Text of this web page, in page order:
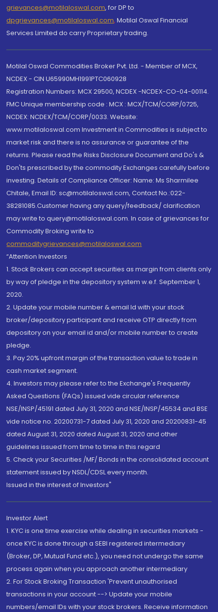
grievances@motilaloswal.com, for DP to
dpgrievances@motilaloswal.com, Motilal Oswal Financial
Services Limited do carry Proprietary trading.
Motilal Oswal Commodities Broker Pvt. Ltd. - Member of MCX,
NCDEX - CIN U65990MH1991PTC060928
Registration Numbers: MCX 29500, NCDEX -NCDEX-CO-04-00114.
FMC Unique membership code : MCX : MCX/TCM/CORP/0725,
NCDEX: NCDEX/TCM/CORP/0033. Website:
www.motilaloswal.com Investment in Commodities is subject to
market risk and there is no assurance or guarantee of the
returns. Please read the Risks Disclosure Document and Do's &
Don'ts prescribed by the commodity Exchanges carefully before
investing. Details of Compliance Officer: Name: Ms Sharmilee
Chitale, Email ID: sc@motilaloswal.com, Contact No.:022-
38281085.Customer having any query/feedback/ clarification
may write to query@motilaloswal.com. In case of grievances for
Commodity Broking write to
commoditygrievances@motilaloswal.com
“Attention Investors
1. Stock Brokers can accept securities as margin from clients only
by way of pledge in the depository system w.e.f. September 1,
2020.
2. Update your mobile number & email Id with your stock
broker/depository participant and receive OTP directly from
depository on your email id and/or mobile number to create
pledge.
3. Pay 20% upfront margin of the transaction value to trade in
cash market segment.
4. Investors may please refer to the Exchange's Frequently
Asked Questions (FAQs) issued vide circular reference
NSE/INSP/45191 dated July 31, 2020 and NSE/INSP/45534 and BSE
vide notice no. 20200731-7 dated July 31, 2020 and 20200831-45
dated August 31, 2020 dated August 31, 2020 and other
guidelines issued from time to time in this regard
5. Check your Securities /MF/ Bonds in the consolidated account
statement issued by NSDL/CDSL every month.
Issued in the interest of Investors"
Investor Alert
1. KYC is one time exercise while dealing in securities markets -
once KYC is done through a SEBI registered intermediary
(Broker, DP, Mutual Fund etc.), you need not undergo the same
process again when you approach another intermediary
2. For Stock Broking Transaction 'Prevent unauthorised
transactions in your account --> Update your mobile
numbers/email IDs with your stock brokers. Receive information